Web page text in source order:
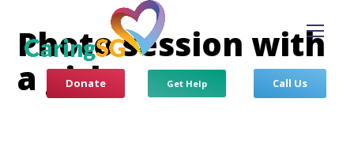
Donate Get Help Call Us
Photo session with
a girl